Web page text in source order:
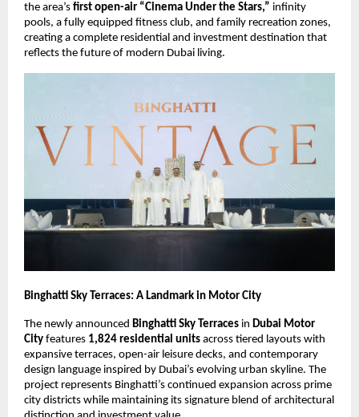
the area’s first open-air “Cinema Under the Stars,” infinity
pools, a fully equipped fitness club, and family recreation zones,
creating a complete residential and investment destination that
reflects the future of modern Dubai living.
Binghatti Sky Terraces: A Landmark in Motor City
The newly announced Binghatti Sky Terraces in Dubai Motor
City features 1,824 residential units across tiered layouts with
expansive terraces, open-air leisure decks, and contemporary
design language inspired by Dubai’s evolving urban skyline. The
project represents Binghatti’s continued expansion across prime
city districts while maintaining its signature blend of architectural